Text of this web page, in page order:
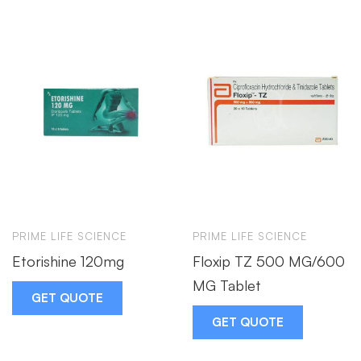
PRIME LIFE SCIENCE
Etorishine 120mg
GET QUOTE
PRIME LIFE SCIENCE
Floxip TZ 500 MG/600
MG Tablet
GET QUOTE